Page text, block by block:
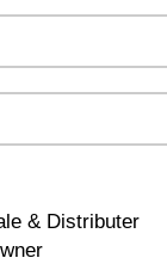
& Distributer